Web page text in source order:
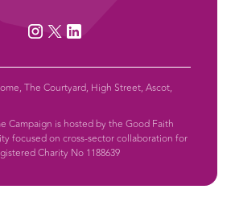
The Courtyard, High Street, Ascot,
Campaign is hosted by the Good Faith
focused on cross-sector collaboration for
Charity No 1188639